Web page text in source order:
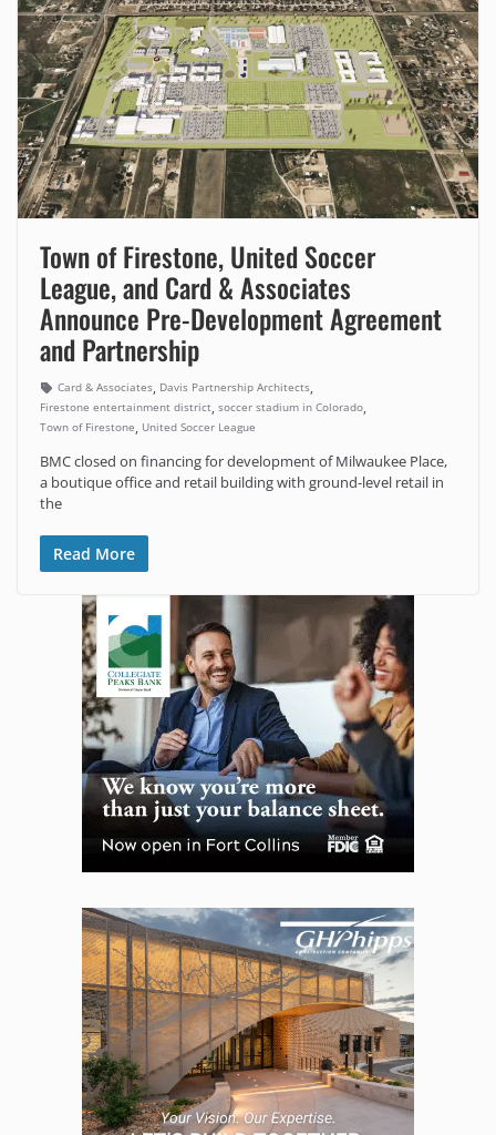
Town of Firestone, United Soccer
League, and Card & Associates
Announce Pre-Development Agreement
and Partnership
Card & Associates, Davis Partnership Architects,
Firestone entertainment district, soccer stadium in Colorado,
Town of Firestone, United Soccer League
BMC closed on financing for development of Milwaukee Place,
a boutique office and retail building with ground-level retail in
the
Read More